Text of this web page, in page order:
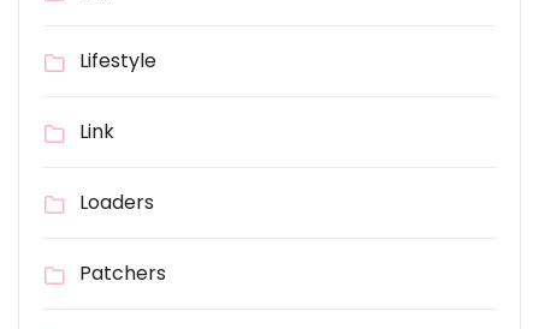
Lifestyle
Link
Loaders
Patchers